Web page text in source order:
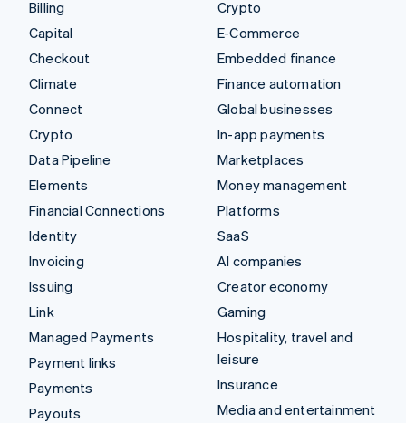
Billing
Capital
Checkout
Climate
Connect
Crypto
Data Pipeline
Elements
Financial Connections
Identity
Invoicing
Issuing
Link
Managed Payments
Payment links
Payments
Payouts
Crypto
E-Commerce
Embedded finance
Finance automation
Global businesses
In-app payments
Marketplaces
Money management
Platforms
SaaS
AI companies
Creator economy
Gaming
Hospitality, travel and
leisure
Insurance
Media and entertainment